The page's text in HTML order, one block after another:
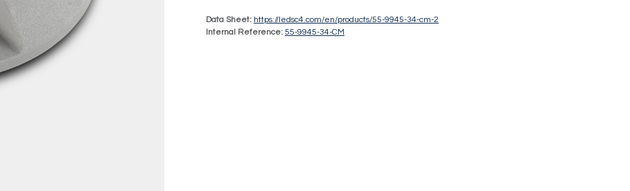
Data Sheet: https://ledsc4.com/en/products/55-9945-34-cm-2
Internal Reference: 55-9945-34-CM